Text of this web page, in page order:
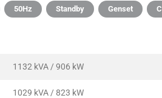
50Hz Standby Genset
1132 kVA / 906 kW
1029 kVA / 823 kW